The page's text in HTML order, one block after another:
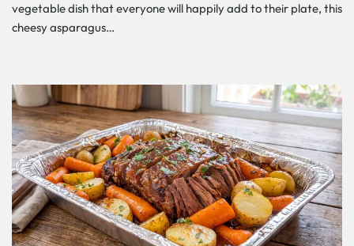
vegetable dish that everyone will happily add to their plate, this
cheesy asparagus…